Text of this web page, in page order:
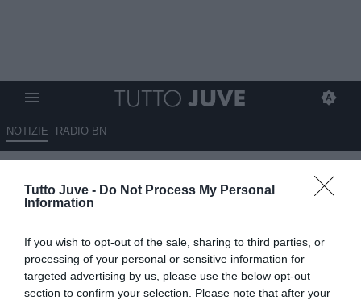
Tutto Juve - Do Not Process My Personal
Information
If you wish to opt-out of the sale, sharing to third parties, or
processing of your personal or sensitive information for
targeted advertising by us, please use the below opt-out
section to confirm your selection. Please note that after your
NOTIZIE RADIO BN
Corsport - Juve, Nico Gonzalez
piace a Marsiglia e Lazio
VEDI LETTURE